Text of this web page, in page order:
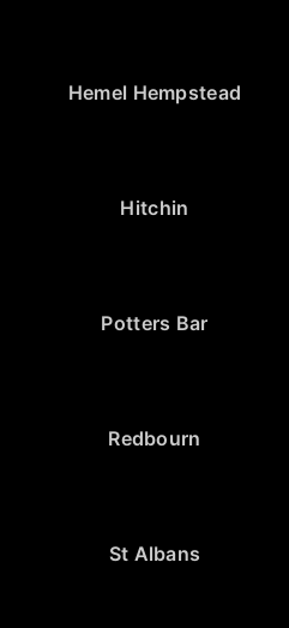
Hemel Hempstead
Hitchin
Potters Bar
Redbourn
St Albans